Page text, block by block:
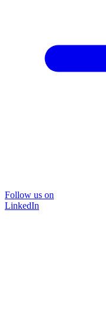
Follow us on
LinkedIn